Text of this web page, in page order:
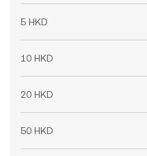
5 HKD
10 HKD
20 HKD
50 HKD